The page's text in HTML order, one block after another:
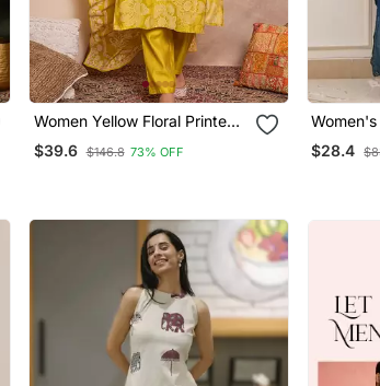
Women Yellow Floral Printed
Straight Kurta Trouser With
Dupatta
$39.6 $146.8 73% OFF
Dupatta
$28.4